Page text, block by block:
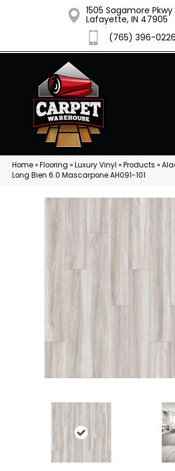
1505 Sagamore Pkwy
Lafayette, IN 47905
(765) 396-0226
Home»Flooring »Luxury Vinyl »Products »
Long Bien 6.0 Mascarpone AH091-101